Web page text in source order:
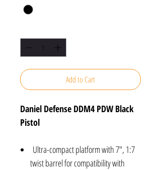
Add to Cart
Daniel Defense DDM4 PDW Black
Pistol
Ultra-compact platform with 7", 1:7
twist barrel for compatibility with